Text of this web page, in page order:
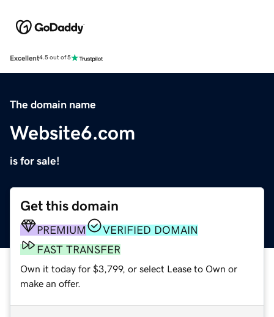
Excellent4.5 out of 5
The domain name
Website6.com
is for sale!
Get this domain
PREMIUM
VERIFIED DOMAIN
FAST TRANSFER
Own it today for $3,799, or select Lease to Own or
make an offer.